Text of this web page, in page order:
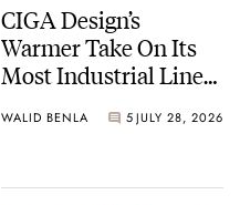
CIGA Design’s
Warmer Take On Its
Most Industrial Line
WALID BENLA 5JULY 28, 2026